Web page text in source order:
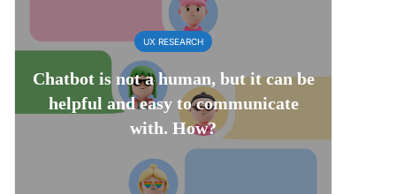
UX RESEARCH
Chatbot is not a human, but it can be
helpful and easy to communicate
with. How?